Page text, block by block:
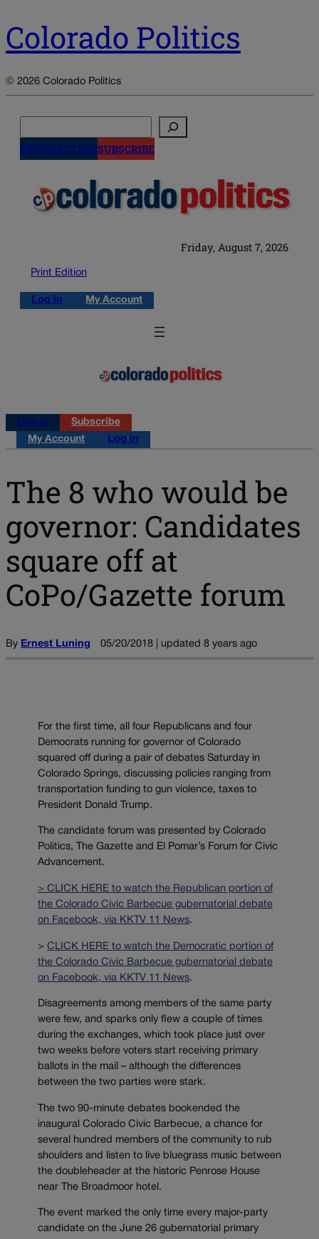
Colorado Politics
© 2026 Colorado Politics
NEWSLETTERSSUBSCRIBE
Friday, August 7, 2026
Print Edition
Log in My Account
Log in
Subscribe
My Account
Log in
The 8 who would be
governor: Candidates
square off at
CoPo/Gazette forum
By Ernest Luning 05/20/2018 | updated 8 years ago
For the first time, all four Republicans and four
Democrats running for governor of Colorado
squared off during a pair of debates Saturday in
Colorado Springs, discussing policies ranging from
transportation funding to gun violence, taxes to
President Donald Trump.
The candidate forum was presented by Colorado
Politics, The Gazette and El Pomar’s Forum for Civic
Advancement.
> CLICK HERE to watch the Republican portion of
the Colorado Civic Barbecue gubernatorial debate
on Facebook, via KKTV 11 News.
> CLICK HERE to watch the Democratic portion of
the Colorado Civic Barbecue gubernatorial debate
on Facebook, via KKTV 11 News.
Disagreements among members of the same party
were few, and sparks only flew a couple of times
during the exchanges, which took place just over
two weeks before voters start receiving primary
ballots in the mail – although the differences
between the two parties were stark.
The two 90-minute debates bookended the
inaugural Colorado Civic Barbecue, a chance for
several hundred members of the community to rub
shoulders and listen to live bluegrass music between
the doubleheader at the historic Penrose House
near The Broadmoor hotel.
The event marked the only time every major-party
candidate on the June 26 gubernatorial primary